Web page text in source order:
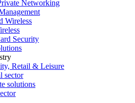
Networking
Wireless
Security
Retail & Leisure
sector
solutions